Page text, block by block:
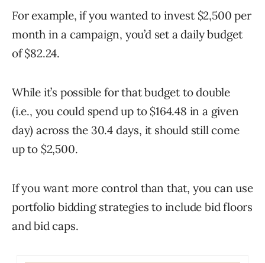
For example, if you wanted to invest $2,500 per
month in a campaign, you’d set a daily budget
of $82.24.
While it’s possible for that budget to double
(i.e., you could spend up to $164.48 in a given
day) across the 30.4 days, it should still come
up to $2,500.
If you want more control than that, you can use
portfolio bidding strategies to include bid floors
and bid caps.